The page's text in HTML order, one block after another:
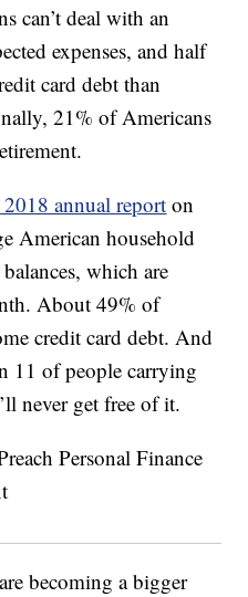
can’t deal with an
expenses, and half
card debt than
21% of Americans
2018 annual report on
American household
which are
About 49% of
credit card debt. And
11 of people carrying
never get free of it.
becoming a bigger